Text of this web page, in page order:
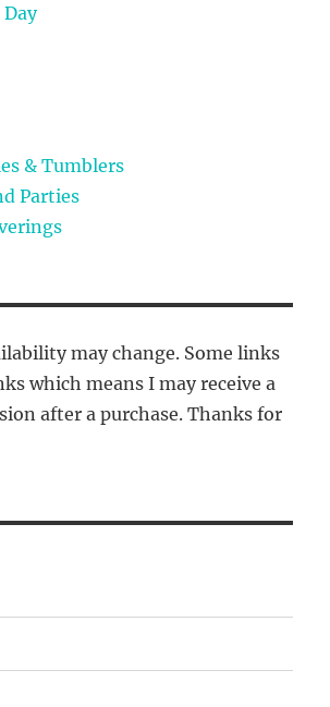
& Tumblers
Parties
may change. Some links
which means I may receive a
after a purchase. Thanks for